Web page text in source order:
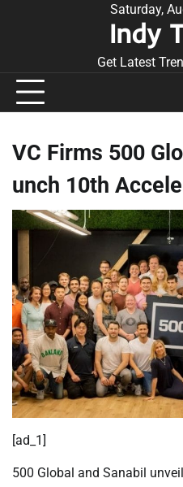
Saturday,
Indy
Get Latest
VC Firms 500
unch 10th
[ad_1]
500 Global and Sanabil